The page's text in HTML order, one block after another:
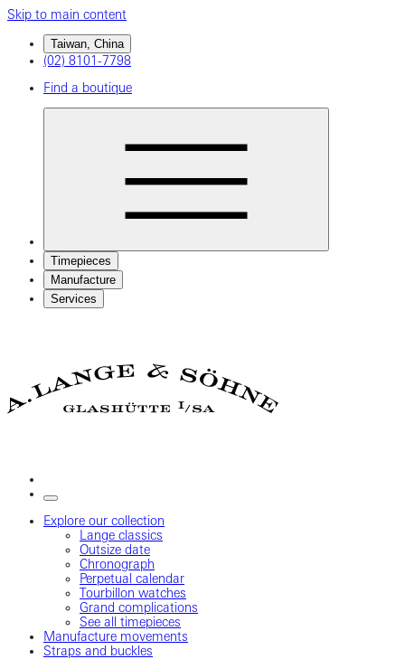
Skip to main content
Taiwan, China
(02) 8101-7798
Find a boutique
Timepieces
Manufacture
Services
Explore our collection
Lange classics
Outsize date
Chronograph
Perpetual calendar
Tourbillon watches
Grand complications
See all timepieces
Manufacture movements
Straps and buckles